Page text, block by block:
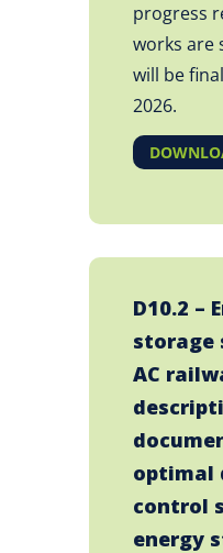
progress
works are
will be
2026.
D10.2 –
storage
AC
optimal
control
energy